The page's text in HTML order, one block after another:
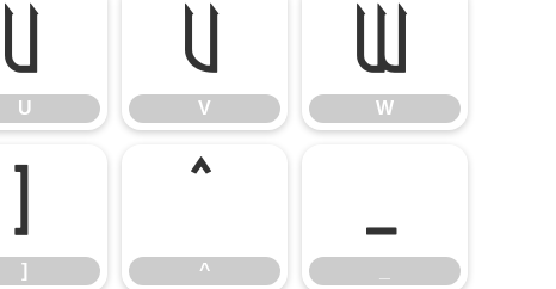
U
U
V
V
W
W
]
] ^
_